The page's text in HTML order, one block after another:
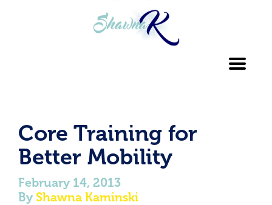
Core Training for
Better Mobility
February 14, 2013
By Shawna Kaminski